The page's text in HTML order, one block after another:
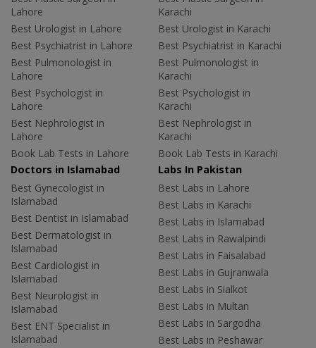
Lahore
Best Urologist in Lahore
Best Psychiatrist in Lahore
Best Pulmonologist in
Lahore
Best Psychologist in
Lahore
Best Nephrologist in
Lahore
Book Lab Tests in Lahore
Karachi
Best Urologist in Karachi
Best Psychiatrist in Karachi
Best Pulmonologist in
Karachi
Best Psychologist in
Karachi
Best Nephrologist in
Karachi
Book Lab Tests in Karachi
Doctors in Islamabad
Best Gynecologist in
Islamabad
Best Dentist in Islamabad
Best Dermatologist in
Islamabad
Best Cardiologist in
Islamabad
Best Neurologist in
Islamabad
Best ENT Specialist in
Islamabad
Labs In Pakistan
Best Labs in Lahore
Best Labs in Karachi
Best Labs in Islamabad
Best Labs in Rawalpindi
Best Labs in Faisalabad
Best Labs in Gujranwala
Best Labs in Sialkot
Best Labs in Multan
Best Labs in Sargodha
Best Labs in Peshawar